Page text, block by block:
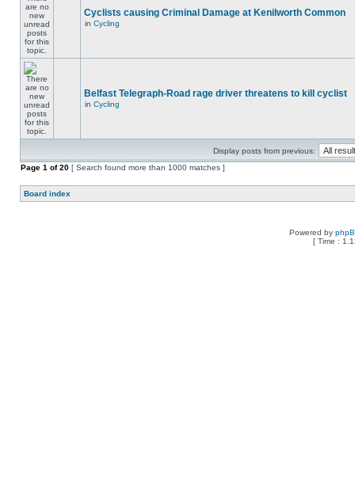
Cyclists causing Criminal Damage at Kenilworth Common
in Cycling
Belfast Telegraph-Road rage driver threatens to kill cyclist
in Cycling
Display posts from previous:
Page 1 of20 [ Search found more than 1000 matches ]
Board index
Powered by
[ Time :